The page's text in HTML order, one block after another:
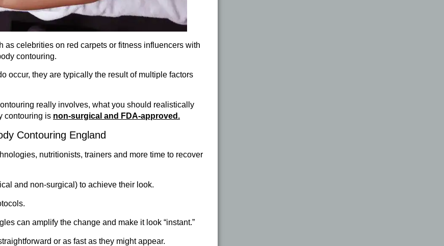
celebrities on red carpets or fitness influencers with
contouring.
occur, they are typically the result of multiple factors
really involves, what you should realistically
contouring is non-surgical and FDA-approved.
Contouring England
nutritionists, trainers and more time to recover
and non-surgical) to achieve their look.
can amplify the change and make it look “instant.”
or as fast as they might appear.